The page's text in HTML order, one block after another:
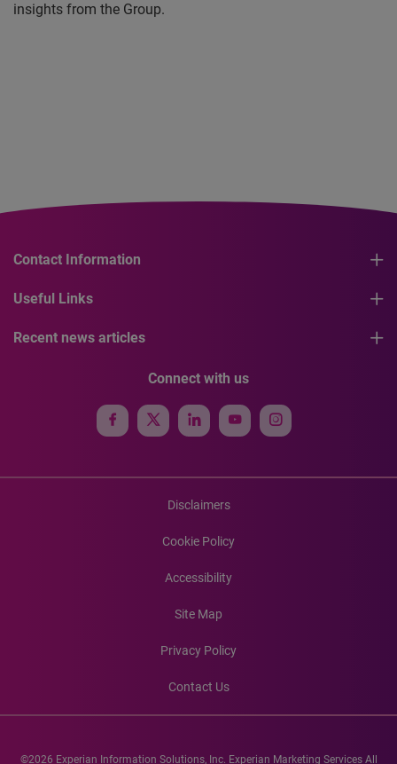
insights from the Group.
Contact Information
Useful Links
Recent news articles
Connect with us
Disclaimers
Cookie Policy
Accessibility
Site Map
Privacy Policy
Contact Us
©2026 Experian Information Solutions, Inc. Experian Marketing Services All